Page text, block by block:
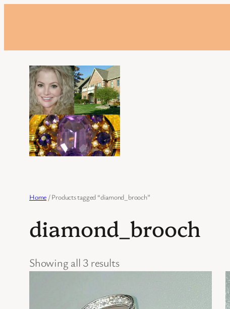
Home / Products tagged “diamond_brooch”
diamond_brooch
Showing all 3 results